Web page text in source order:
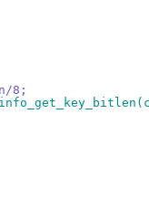
8;